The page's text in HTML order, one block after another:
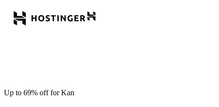
Up to 69% off for Kan